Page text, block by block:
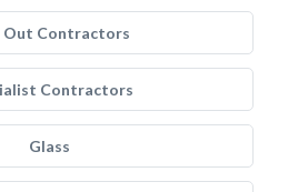
Out Contractors
Contractors
Glass